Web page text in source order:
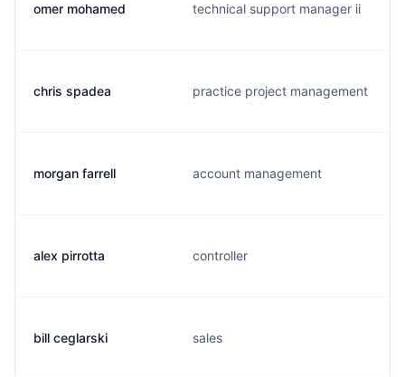
omer mohamed technical support manager ii
chris spadea practice project management
morgan farrell account management
alex pirrotta controller
bill ceglarski sales